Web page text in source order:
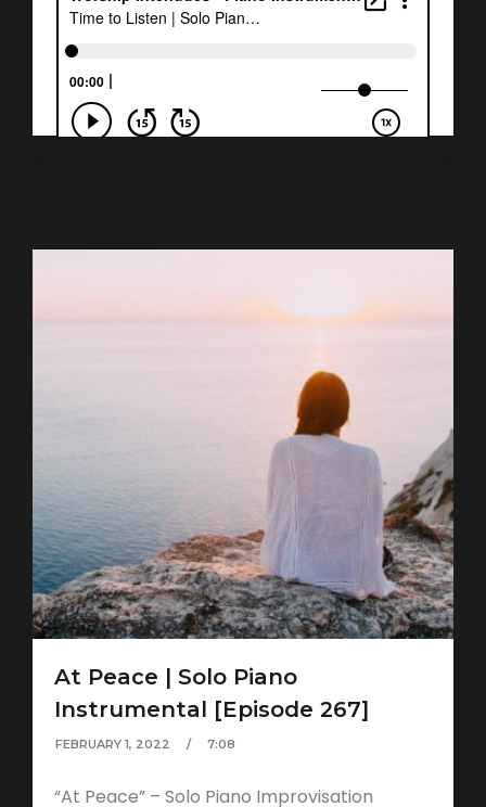
At Peace | Solo Piano
Instrumental [Episode 267]
FEBRUARY 1, 2022 7:08
“At Peace” – Solo Piano Improvisation